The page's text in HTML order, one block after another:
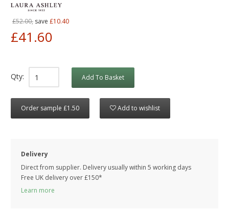
£52.00, save £10.40
£41.60
Qty: Add To Basket
Order sample £1.50 Add to wishlist
Delivery
Direct from supplier. Delivery usually within 5 working days
Free UK delivery over £150*
Learn more